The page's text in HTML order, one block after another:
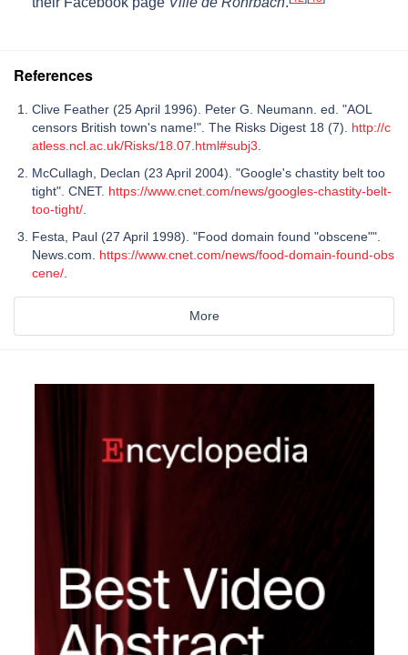
References
Clive Feather (25 April 1996). Peter G. Neumann. ed. "AOL
censors British town's name!". The Risks Digest 18 (7). http://c
atless.ncl.ac.uk/Risks/18.07.html#subj3
McCullagh, Declan (23 April 2004). "Google's chastity belt too
tight". CNET. https://www.cnet.com/news/googles-chastity-belt-
too-tight/
Festa, Paul (27 April 1998). "Food domain found "obscene"".
News.com. https://www.cnet.com/news/food-domain-found-obs
cene/
More